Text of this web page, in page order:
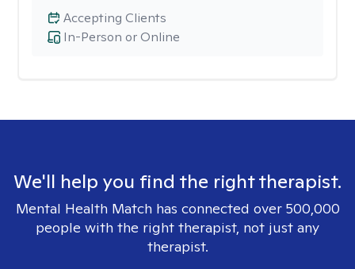
In-Person or Online
Accepting Clients
We'll help you find the right therapist.
Mental Health Match has connected over 500,000
people with the right therapist, not just any
therapist.